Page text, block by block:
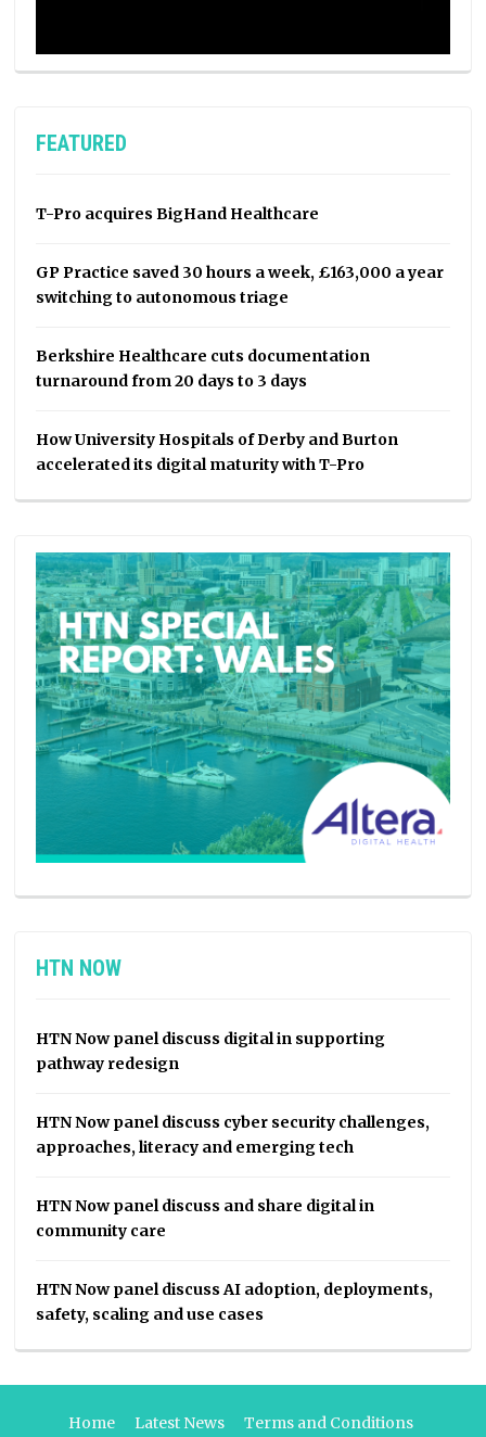
FEATURED
T-Pro acquires BigHand Healthcare
GP Practice saved 30 hours a week, £163,000 a year
switching to autonomous triage
Berkshire Healthcare cuts documentation
turnaround from 20 days to 3 days
How University Hospitals of Derby and Burton
accelerated its digital maturity with T-Pro
HTN NOW
HTN Now panel discuss digital in supporting
pathway redesign
HTN Now panel discuss cyber security challenges,
approaches, literacy and emerging tech
HTN Now panel discuss and share digital in
community care
HTN Now panel discuss AI adoption, deployments,
safety, scaling and use cases
Home Latest News Terms and Conditions